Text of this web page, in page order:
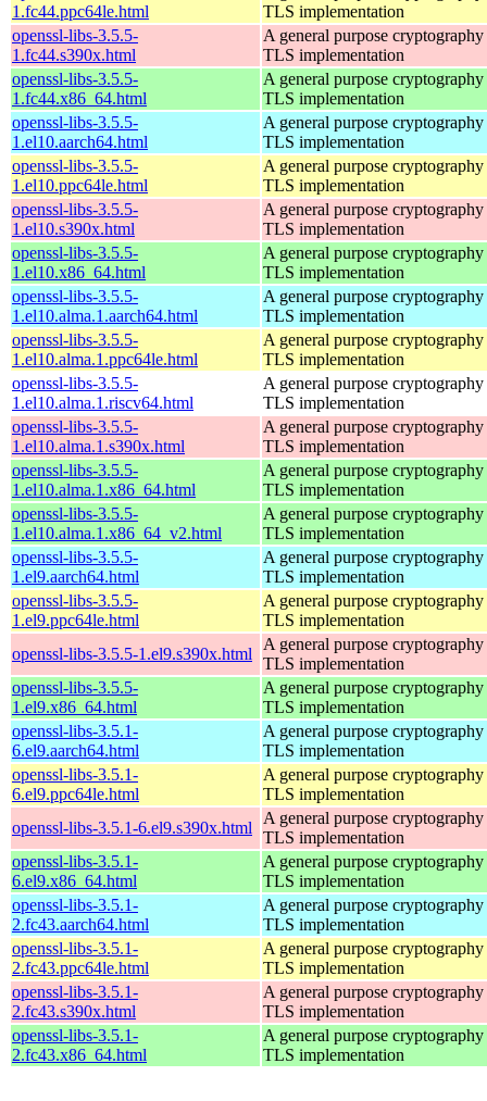
1.fc44.ppc64le.html
TLS implementation
openssl-libs-3.5.5-
1.fc44.s390x.html
A general purpose
TLS implementation
openssl-libs-3.5.5-
1.fc44.x86_64.html
A general purpose
TLS implementation
openssl-libs-3.5.5-
1.el10.aarch64.html
A general purpose
TLS implementation
openssl-libs-3.5.5-
1.el10.ppc64le.html
A general purpose
TLS implementation
openssl-libs-3.5.5-
1.el10.s390x.html
A general purpose
TLS implementation
openssl-libs-3.5.5-
1.el10.x86_64.html
A general purpose
TLS implementation
openssl-libs-3.5.5-
1.el10.alma.1.aarch64.html
A general purpose
TLS implementation
openssl-libs-3.5.5-
1.el10.alma.1.ppc64le.html
A general purpose
TLS implementation
openssl-libs-3.5.5-
1.el10.alma.1.riscv64.html
A general purpose
TLS implementation
openssl-libs-3.5.5-
1.el10.alma.1.s390x.html
A general purpose
TLS implementation
openssl-libs-3.5.5-
1.el10.alma.1.x86_64.html
A general purpose
TLS implementation
openssl-libs-3.5.5-
1.el10.alma.1.x86_64_v2.html
A general purpose
TLS implementation
openssl-libs-3.5.5-
1.el9.aarch64.html
A general purpose
TLS implementation
openssl-libs-3.5.5-
1.el9.ppc64le.html
A general purpose
TLS implementation
openssl-libs-3.5.5-1.el9.s390x.html
A general purpose
TLS implementation
openssl-libs-3.5.5-
1.el9.x86_64.html
A general purpose
TLS implementation
openssl-libs-3.5.1-
6.el9.aarch64.html
A general purpose
TLS implementation
openssl-libs-3.5.1-
6.el9.ppc64le.html
A general purpose
TLS implementation
openssl-libs-3.5.1-6.el9.s390x.html
A general purpose
TLS implementation
openssl-libs-3.5.1-
6.el9.x86_64.html
A general purpose
TLS implementation
openssl-libs-3.5.1-
2.fc43.aarch64.html
A general purpose
TLS implementation
openssl-libs-3.5.1-
2.fc43.ppc64le.html
A general purpose
TLS implementation
openssl-libs-3.5.1-
2.fc43.s390x.html
A general purpose
TLS implementation
openssl-libs-3.5.1-
2.fc43.x86_64.html
A general purpose
TLS implementation